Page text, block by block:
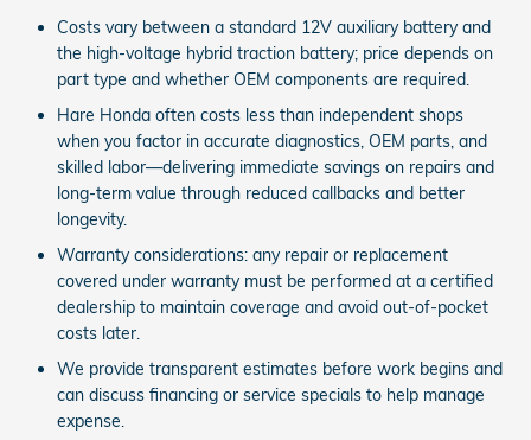
Costs vary between a standard 12V auxiliary battery and
the high-voltage hybrid traction battery; price depends on
part type and whether OEM components are required.
Hare Honda often costs less than independent shops
when you factor in accurate diagnostics, OEM parts, and
skilled labor—delivering immediate savings on repairs and
long-term value through reduced callbacks and better
longevity.
Warranty considerations: any repair or replacement
covered under warranty must be performed at a certified
dealership to maintain coverage and avoid out-of-pocket
costs later.
We provide transparent estimates before work begins and
can discuss financing or service specials to help manage
expense.